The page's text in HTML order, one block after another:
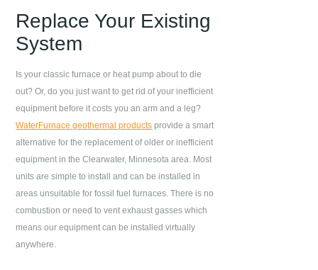
Replace Your Existing
System
Is your classic furnace or heat pump about to die
out? Or, do you just want to get rid of your inefficient
equipment before it costs you an arm and a leg?
WaterFurnace geothermal products provide a smart
alternative for the replacement of older or inefficient
equipment in theClearwater, Minnesota area. Most
units are simple to install and can be installed in
areas unsuitable for fossil fuel furnaces. There is no
combustion or need to vent exhaust gasses which
means our equipment can be installed virtually
anywhere.